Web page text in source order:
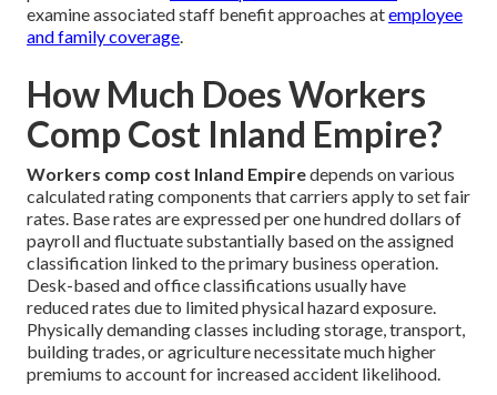
examine associated staff benefit approaches atemployee
and family coverage.
How Much Does Workers
Comp Cost Inland Empire?
Workers comp cost Inland Empiredepends on various
calculated rating components that carriers apply to set fair
rates. Base rates are expressed per one hundred dollars of
payroll and fluctuate substantially based on the assigned
classification linked to the primary business operation.
Desk-based and office classifications usually have
reduced rates due to limited physical hazard exposure.
Physically demanding classes including storage, transport,
building trades, or agriculture necessitate much higher
premiums to account for increased accident likelihood.